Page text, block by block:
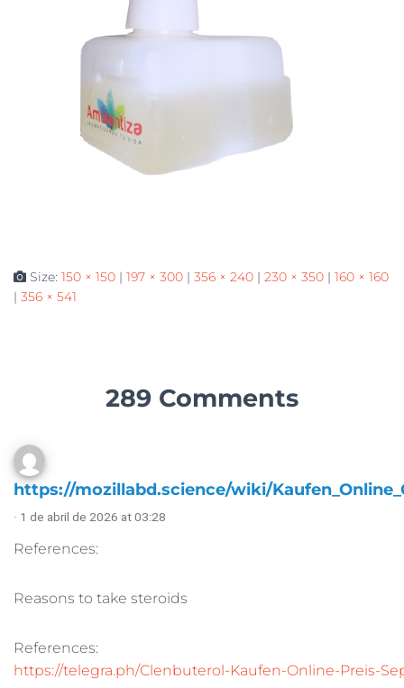
Size: 150 × 150 | 197 × 300 | 356 × 240 | 230 × 350 | 160 × 160
| 356 × 541
289 Comments
https://mozillabd.science/wiki/
· 1 de abril de 2026 at 03:28
References:
Reasons to take steroids
References:
https://telegra.ph/Clenbuterol-Kaufen-Online-Preis-